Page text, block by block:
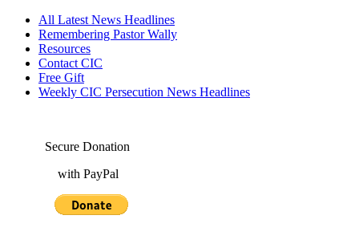
All Latest News Headlines
Remembering Pastor Wally
Resources
Contact CIC
Free Gift
Weekly CIC Persecution News Headlines
Secure Donation
with PayPal